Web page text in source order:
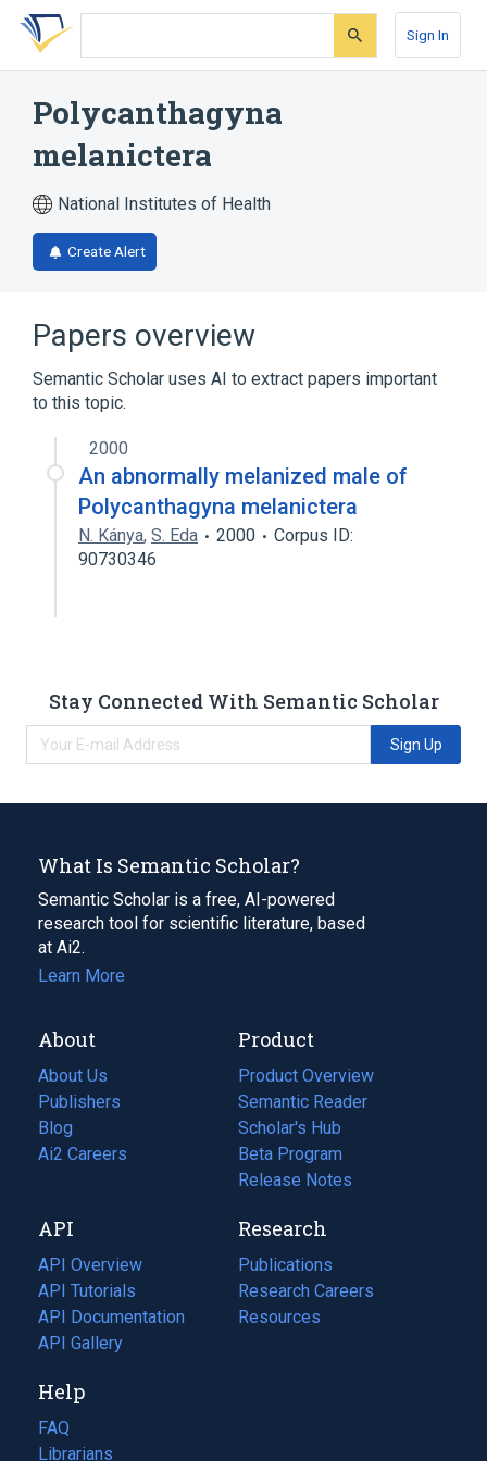
Skip
search
Skip
Skip
account
Sign In
Polycanthagyna
melanictera
National Institutes of Health
Create Alert
Papers overview
Semantic Scholar uses AI to extract papers important
to this topic.
2000
An abnormally melanized male of
Polycanthagyna melanictera
N. Kánya, S. Eda 2000
Corpus ID:
90730346
Stay Connected With Semantic Scholar
Sign Up
What Is Semantic Scholar?
Semantic Scholar is a free, AI-powered
research tool for scientific literature, based
at Ai2.
Learn More
About
About Us
Publishers
Blog
(opens
in
tab)
Ai2 Careers
(opens
new
tab)
Product
Product Overview
Semantic Reader
Scholar's Hub
Beta Program
Release Notes
API
API Overview
API Tutorials
API Documentation
(opens
in
new
tab)
API Gallery
Research
Publications
(opens
in
a
Research Careers
(opens
in
Resources
(opens
Help
FAQ
Librarians